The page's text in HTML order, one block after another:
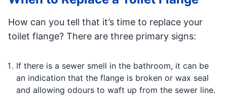
How can you tell that it’s time to replace your
toilet flange? There are three primary signs:
If there is a sewer smell in the bathroom, it can be
an indication that the flange is broken or wax seal
and allowing odours to waft up from the sewer line.